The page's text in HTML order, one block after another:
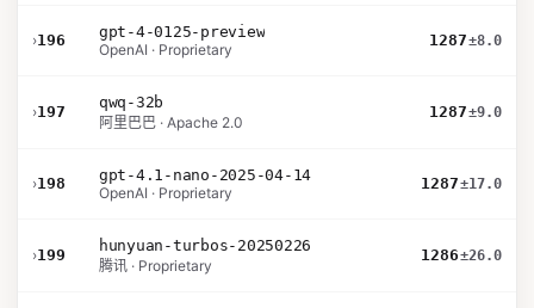
›196
gpt-4-0125-preview
OpenAI · Proprietary
1287±8.0
›197
qwq-32b
阿里巴巴 · Apache 2.0
1287±9.0
›198
gpt-4.1-nano-2025-04-14
OpenAI · Proprietary
1287±17.0
›199
hunyuan-turbos-20250226
腾讯 · Proprietary
1286±26.0